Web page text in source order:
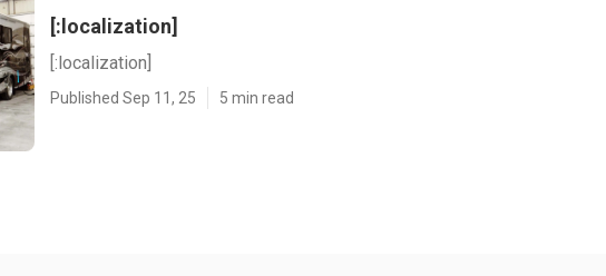
[:localization]
[:localization]
Published Sep 11, 25 5 min read